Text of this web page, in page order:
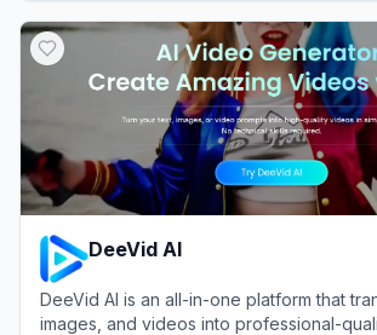
DeeVid AI
DeeVid AI is an all-in-one platform that
images, and videos into professional-